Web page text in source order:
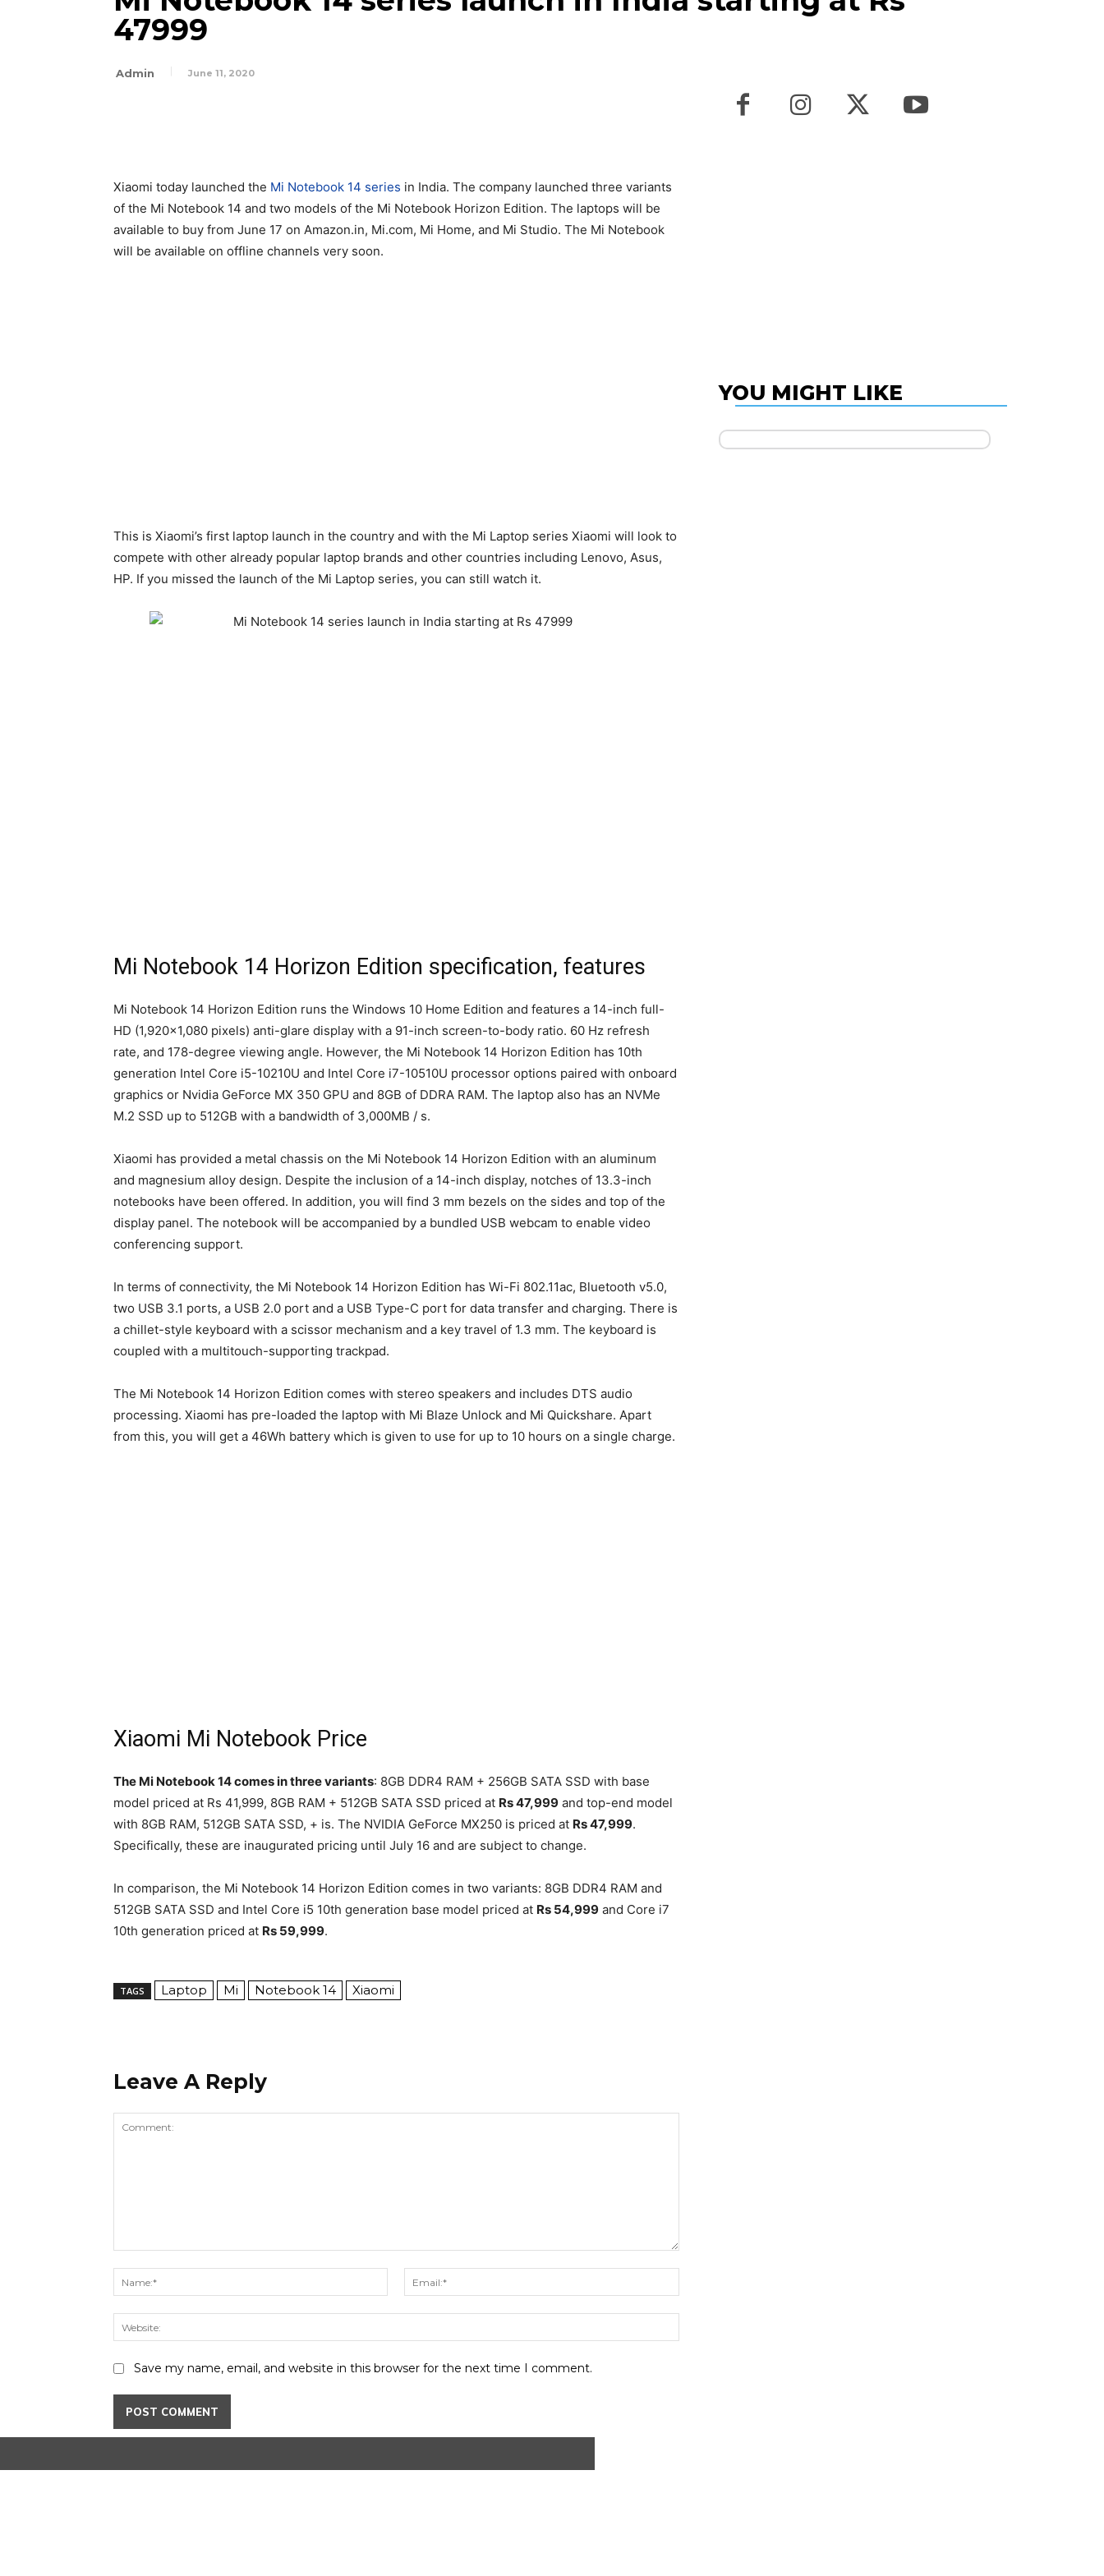
47999
Admin June 11, 2020
Xiaomi today launched the Mi Notebook 14 series in India. The company launched three variants
of the Mi Notebook 14 and two models of the Mi Notebook Horizon Edition. The laptops will be
available to buy from June 17 on Amazon.in, Mi.com, Mi Home, and Mi Studio. The Mi Notebook
will be available on offline channels very soon.
This is Xiaomi’s first laptop launch in the country and with the Mi Laptop series Xiaomi will look to
compete with other already popular laptop brands and other countries including Lenovo, Asus,
HP. If you missed the launch of the Mi Laptop series, you can still watch it.
Mi Notebook 14 Horizon Edition specification, features
Mi Notebook 14 Horizon Edition runs the Windows 10 Home Edition and features a 14-inch full-
HD (1,920×1,080 pixels) anti-glare display with a 91-inch screen-to-body ratio. 60 Hz refresh
rate, and 178-degree viewing angle. However, the Mi Notebook 14 Horizon Edition has 10th
generation Intel Core i5-10210U and Intel Core i7-10510U processor options paired with onboard
graphics or Nvidia GeForce MX 350 GPU and 8GB of DDRA RAM. The laptop also has an NVMe
M.2 SSD up to 512GB with a bandwidth of 3,000MB / s.
Xiaomi has provided a metal chassis on the Mi Notebook 14 Horizon Edition with an aluminum
and magnesium alloy design. Despite the inclusion of a 14-inch display, notches of 13.3-inch
notebooks have been offered. In addition, you will find 3 mm bezels on the sides and top of the
display panel. The notebook will be accompanied by a bundled USB webcam to enable video
conferencing support.
In terms of connectivity, the Mi Notebook 14 Horizon Edition has Wi-Fi 802.11ac, Bluetooth v5.0,
two USB 3.1 ports, a USB 2.0 port and a USB Type-C port for data transfer and charging. There is
a chillet-style keyboard with a scissor mechanism and a key travel of 1.3 mm. The keyboard is
coupled with a multitouch-supporting trackpad.
The Mi Notebook 14 Horizon Edition comes with stereo speakers and includes DTS audio
processing. Xiaomi has pre-loaded the laptop with Mi Blaze Unlock and Mi Quickshare. Apart
from this, you will get a 46Wh battery which is given to use for up to 10 hours on a single charge.
Xiaomi Mi Notebook Price
The Mi Notebook 14 comes in three variants: 8GB DDR4 RAM + 256GB SATA SSD with base
model priced at Rs 41,999, 8GB RAM + 512GB SATA SSD priced at Rs 47,999 and top-end model
with 8GB RAM, 512GB SATA SSD, + is. The NVIDIA GeForce MX250 is priced at Rs 47,999.
Specifically, these are inaugurated pricing until July 16 and are subject to change.
In comparison, the Mi Notebook 14 Horizon Edition comes in two variants: 8GB DDR4 RAM and
512GB SATA SSD and Intel Core i5 10th generation base model priced at Rs 54,999 and Core i7
10th generation priced at Rs 59,999.
TAGS Laptop Mi Notebook 14 Xiaomi
YOU MIGHT LIKE
Leave A Reply
Save my name, email, and website in this browser for the next time I comment.